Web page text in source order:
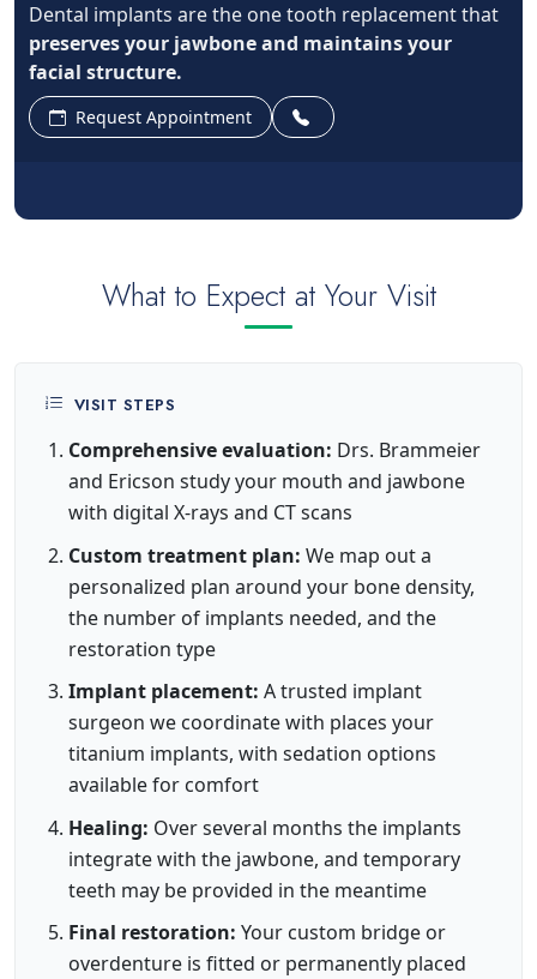
Dental implants are the one tooth replacement that
preserves your jawbone and maintains your
facial structure.
Request Appointment
What to Expect at Your Visit
VISIT STEPS
Comprehensive evaluation: Drs. Brammeier
and Ericson study your mouth and jawbone
with digital X-rays and CT scans
Custom treatment plan: We map out a
personalized plan around your bone density,
the number of implants needed, and the
restoration type
Implant placement: A trusted implant
surgeon we coordinate with places your
titanium implants, with sedation options
available for comfort
Healing: Over several months the implants
integrate with the jawbone, and temporary
teeth may be provided in the meantime
Final restoration: Your custom bridge or
overdenture is fitted or permanently placed